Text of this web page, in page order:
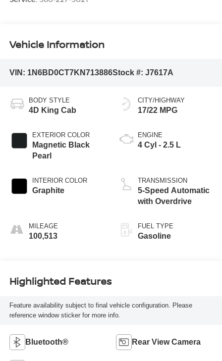
Vehicle Information
VIN: 1N6BD0CT7KN713886Stock #: J7617A
BODY STYLE
4D King Cab
EXTERIOR COLOR
Magnetic Black
Pearl
INTERIOR COLOR
Graphite
MILEAGE
100,513
CITY/HIGHWAY
17/22 MPG
ENGINE
4 Cyl - 2.5 L
TRANSMISSION
5-Speed Automatic
with Overdrive
FUEL TYPE
Gasoline
Highlighted Features
Feature availability subject to final vehicle configuration. Please
reference window sticker for more info.
Bluetooth® Rear View Camera